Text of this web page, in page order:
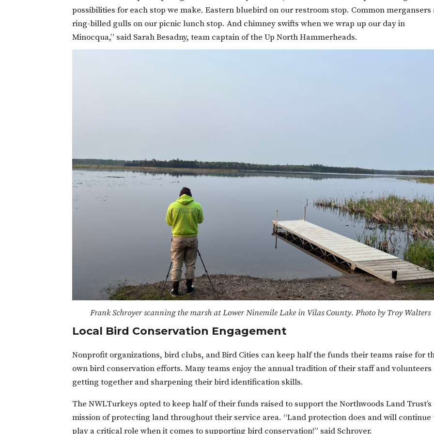
possibilities for each stop we make. Eastern bluebird on our restroom stop. Common mergansers
ring-billed gulls on our picnic lunch stop. And chimney swifts when we wrap up our day in
Minocqua,” said Sarah Besadny, team captain of the Up North Hammerheads.
Frank Schroyer scanning the marsh at Lower Ninemile Lake in Vilas County. Photo by Troy Walters
Local Bird Conservation Engagement
Nonprofit organizations, bird clubs, and Bird Cities can keep half the funds their teams raise for
own bird conservation efforts. Many teams enjoy the annual tradition of their staff and volunteers
getting together and sharpening their bird identification skills.
The NWLTurkeys opted to keep half of their funds raised to support the Northwoods Land Trust’s
mission of protecting land throughout their service area. “Land protection does and will continue
play a critical role when it comes to supporting bird conservation!” said Schroyer.